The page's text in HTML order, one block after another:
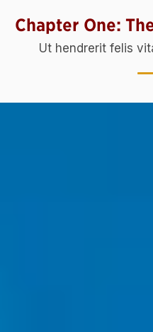
Chapter One:
Ut hendrerit felis